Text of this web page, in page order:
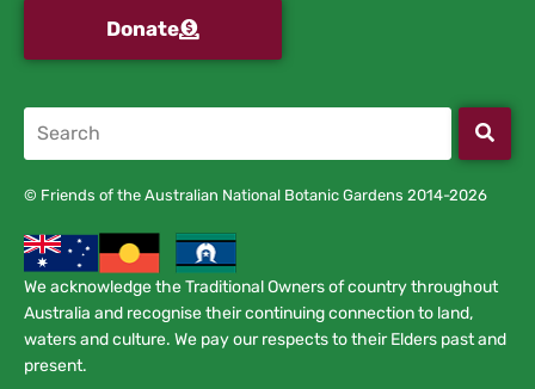
Donate
© Friends of the Australian National Botanic Gardens 2014-2026
We acknowledge the Traditional Owners of country throughout
Australia and recognise their continuing connection to land,
waters and culture. We pay our respects to their Elders past and
present.